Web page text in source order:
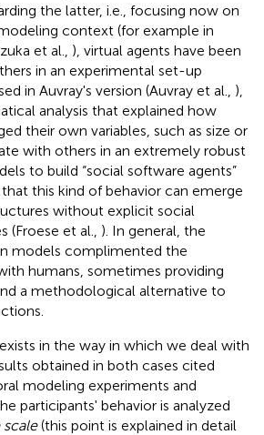
the latter, i.e., focusing now on
context (for example in
et al., ), virtual agents have been
in an experimental set-up
in Auvray's version (Auvray et al., ),
analysis that explained how
their own variables, such as size or
with others in an extremely robust
to build “social software agents”
this kind of behavior can emerge
without explicit social
(Froese et al., ). In general, the
models complimented the
humans, sometimes providing
a methodological alternative to
in the way in which we deal with
obtained in both cases cited
modeling experiments and
participants' behavior is analyzed
(this point is explained in detail